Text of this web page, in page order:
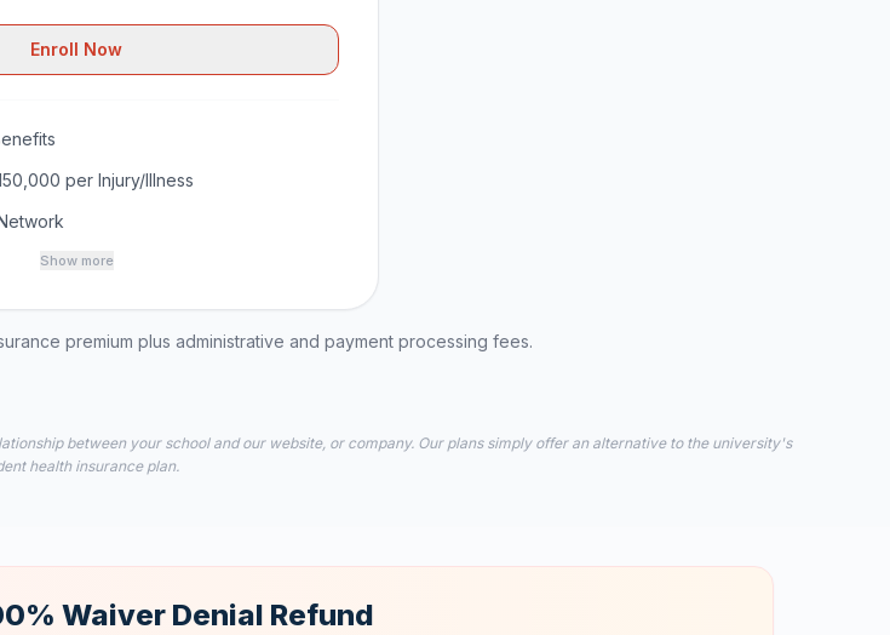
Enroll Now
per Injury/Illness
Show more
premium plus administrative and payment processing fees.
between your school and our website, or company. Our plans simply offer an alternative to the university's
health insurance plan.
Waiver Denial Refund